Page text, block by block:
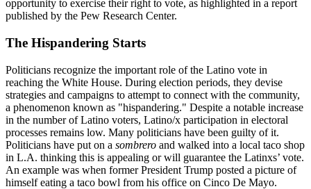
opportunity to exercise their right to vote, as highlighted in a report
published by the Pew Research Center.
The Hispandering Starts
Politicians recognize the important role of the Latino vote in
reaching the White House. During election periods, they devise
strategies and campaigns to attempt to connect with the community,
a phenomenon known as "hispandering." Despite a notable increase
in the number of Latino voters, Latino/x participation in electoral
processes remains low. Many politicians have been guilty of it.
Politicians have put on a sombrero and walked into a local taco shop
in L.A. thinking this is appealing or will guarantee the Latinxs’ vote.
An example was when former President Trump posted a picture of
himself eating a taco bowl from his office on Cinco De Mayo.